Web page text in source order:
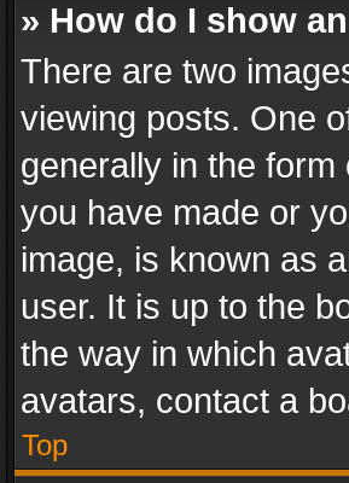
» How do I show
There are two
viewing posts. One
generally in the
you have made or
image, is known as
user. It is up to the
the way in which
avatars, contact a
Top